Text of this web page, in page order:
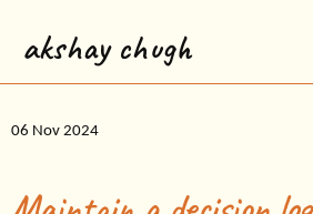
akshay chugh
06 Nov 2024